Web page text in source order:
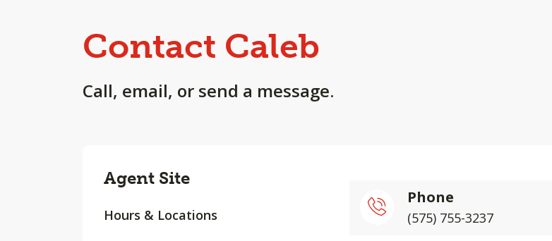
Contact Caleb
Call, email, or send a message.
Agent Site
Hours & Locations
Phone
(575) 755-3237